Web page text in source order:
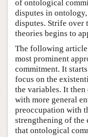
of ontological
disputes in
disputes. Strife over
theories begins to
The following article
most prominent
commitment. It
focus on the
the variables. It then
with more general
preoccupation with
strengthening of the
that ontological